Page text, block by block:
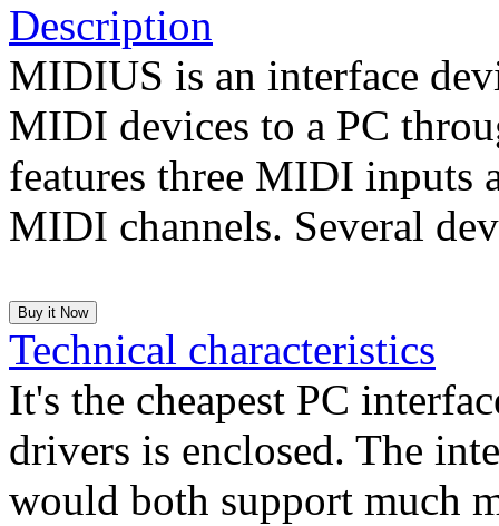
Description
MIDIUS is an interface
MIDI devices to a PC
features three MIDI inputs
MIDI channels. Several
Technical characteristics
It's the cheapest PC
drivers is enclosed. The
would both support much